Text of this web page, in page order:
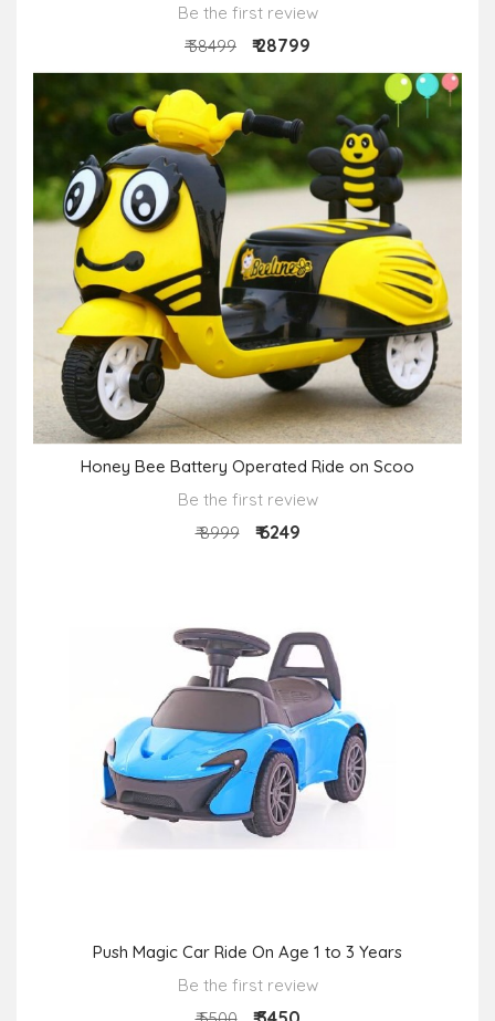
Be the first review
₹ 38499
₹ 28799
Honey Bee Battery Operated Ride on Scoo
Be the first review
₹ 8999
₹ 6249
Push Magic Car Ride On Age 1 to 3 Years
Be the first review